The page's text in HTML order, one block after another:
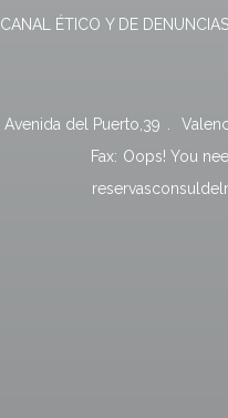
CANAL ÉTICO Y DE DENUNCIAS
Avenida del Puerto,39
Fax: Oops! You